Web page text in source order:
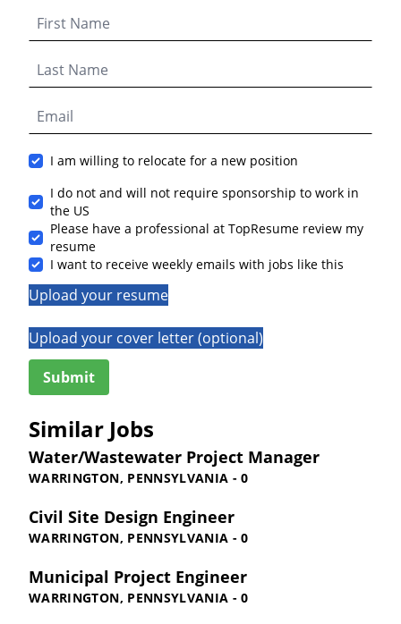
I am willing to relocate for a new position
I do not and will not require sponsorship to work in
the US
Please have a professional at TopResume review my
resume
I want to receive weekly emails with jobs like this
Upload your resume
Upload your cover letter (optional)
Similar Jobs
Water/Wastewater Project Manager
WARRINGTON, PENNSYLVANIA - 0
Civil Site Design Engineer
WARRINGTON, PENNSYLVANIA - 0
Municipal Project Engineer
WARRINGTON, PENNSYLVANIA - 0